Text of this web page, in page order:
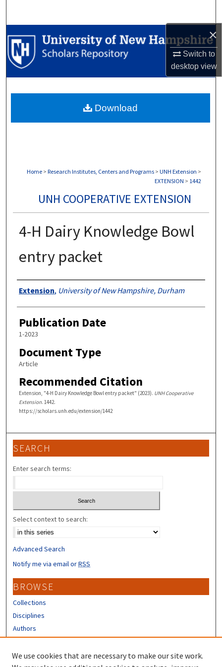
×
Switch to
desktopview
Browse Collections
My Account
Digital Commons Network™
Home > Research Institutes, Centers and Programs > UNH Extension >
EXTENSION > 1442
UNH COOPERATIVE EXTENSION
4-H Dairy Knowledge Bowl
entry packet
Authors
Extension, University of New Hampshire, Durham
Publication Date
1-2023
Document Type
Article
Recommended Citation
Extension, "4-H Dairy Knowledge Bowl entry packet" (2023). UNH Cooperative
Extension. 1442.
https://scholars.unh.edu/extension/1442
Download
SEARCH
Enter search terms:
Select context to search:
Advanced Search
Notify me via email orRSS
BROWSE
Collections
Disciplines
Authors
CONTRIBUTORS
We use cookies that are necessary to make our site work.